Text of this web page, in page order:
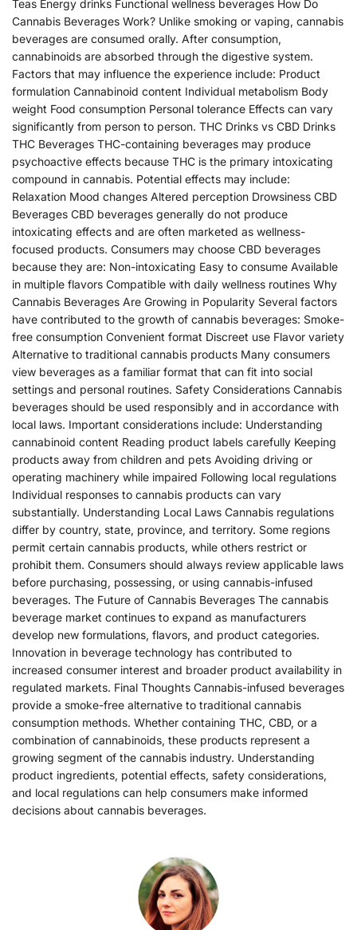
Teas Energy drinks Functional wellness beverages How Do
Cannabis Beverages Work? Unlike smoking or vaping, cannabis
beverages are consumed orally. After consumption,
cannabinoids are absorbed through the digestive system.
Factors that may influence the experience include: Product
formulation Cannabinoid content Individual metabolism Body
weight Food consumption Personal tolerance Effects can vary
significantly from person to person. THC Drinks vs CBD Drinks
THC Beverages THC-containing beverages may produce
psychoactive effects because THC is the primary intoxicating
compound in cannabis. Potential effects may include:
Relaxation Mood changes Altered perception Drowsiness CBD
Beverages CBD beverages generally do not produce
intoxicating effects and are often marketed as wellness-
focused products. Consumers may choose CBD beverages
because they are: Non-intoxicating Easy to consume Available
in multiple flavors Compatible with daily wellness routines Why
Cannabis Beverages Are Growing in Popularity Several factors
have contributed to the growth of cannabis beverages: Smoke-
free consumption Convenient format Discreet use Flavor variety
Alternative to traditional cannabis products Many consumers
view beverages as a familiar format that can fit into social
settings and personal routines. Safety Considerations Cannabis
beverages should be used responsibly and in accordance with
local laws. Important considerations include: Understanding
cannabinoid content Reading product labels carefully Keeping
products away from children and pets Avoiding driving or
operating machinery while impaired Following local regulations
Individual responses to cannabis products can vary
substantially. Understanding Local Laws Cannabis regulations
differ by country, state, province, and territory. Some regions
permit certain cannabis products, while others restrict or
prohibit them. Consumers should always review applicable laws
before purchasing, possessing, or using cannabis-infused
beverages. The Future of Cannabis Beverages The cannabis
beverage market continues to expand as manufacturers
develop new formulations, flavors, and product categories.
Innovation in beverage technology has contributed to
increased consumer interest and broader product availability in
regulated markets. Final Thoughts Cannabis-infused beverages
provide a smoke-free alternative to traditional cannabis
consumption methods. Whether containing THC, CBD, or a
combination of cannabinoids, these products represent a
growing segment of the cannabis industry. Understanding
product ingredients, potential effects, safety considerations,
and local regulations can help consumers make informed
decisions about cannabis beverages.